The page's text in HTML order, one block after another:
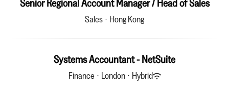
Senior Regional Account Manager / Head of Sales
Sales · Hong Kong
Systems Accountant - NetSuite
Finance · London · Hybrid